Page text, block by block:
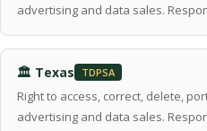
advertising and data sales.
🏛 Texas TDPSA
Right to access, correct, delete,
advertising and data sales.